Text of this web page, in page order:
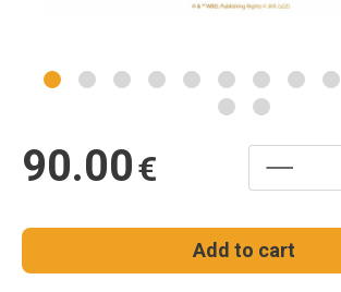
90.00€
Add to cart